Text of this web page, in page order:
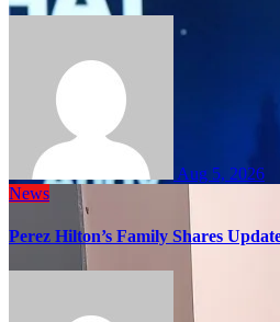
Aug 5, 2026
News
Perez Hilton’s Family Shares